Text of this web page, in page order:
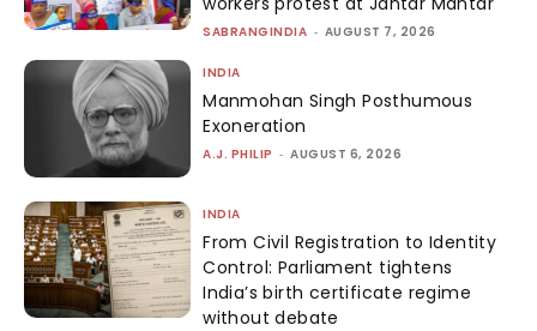
SABRANGINDIA - AUGUST 7, 2026
INDIA
Manmohan Singh Posthumous
Exoneration
A.J. PHILIP - AUGUST 6, 2026
INDIA
From Civil Registration to Identity
Control: Parliament tightens
India’s birth certificate regime
without debate